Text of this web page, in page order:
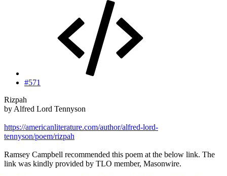
#571
Rizpah
by Alfred Lord Tennyson
https://americanliterature.com/author/alfred-lord-
tennyson/poem/rizpah
Ramsey Campbell recommended this poem at the below link. The
link was kindly provided by TLO member, Masonwire.